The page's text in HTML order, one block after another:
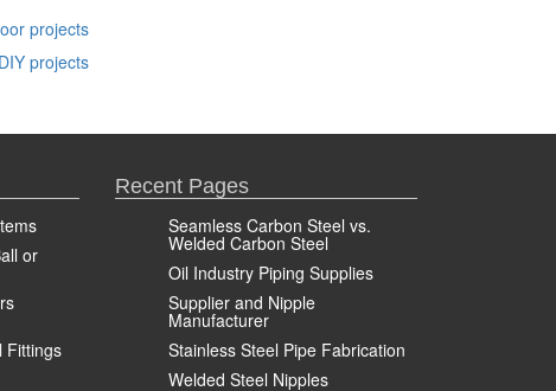
projects
projects
or
Fittings
Recent Pages
Seamless Carbon Steel vs.
Welded Carbon Steel
Oil Industry Piping Supplies
Supplier and Nipple
Manufacturer
Stainless Steel Pipe Fabrication
Welded Steel Nipples